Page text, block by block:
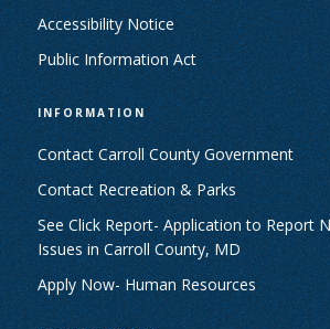
Accessibility Notice
Public Information Act
INFORMATION
Contact Carroll County Government
Contact Recreation & Parks
See Click Report- Application to Report
Issues in Carroll County, MD
Apply Now- Human Resources